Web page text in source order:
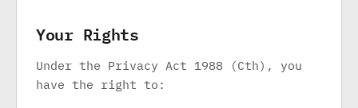
Your Rights
Under the Privacy Act 1988 (Cth), you
have the right to: